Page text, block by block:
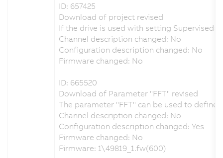
ID: 657425
Download of project revised
If the drive is used with setting
Channel description changed: No
Configuration description changed: No
Firmware changed: No
ID: 665520
Download of Parameter "FFT" revised
The parameter "FFT" can be used to
Channel description changed: No
Configuration description changed: Yes
Firmware changed: No
Firmware: 1\49819_1.fw(600)